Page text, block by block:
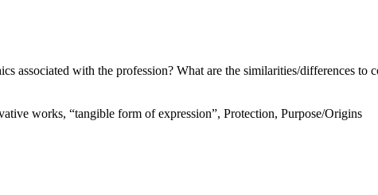
associated with the profession? What are the similarities/differences to
works, “tangible form of expression”, Protection, Purpose/Origins